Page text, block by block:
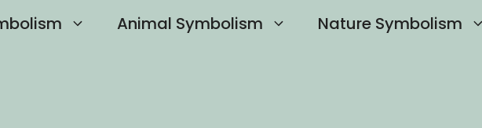
Animal Symbolism Nature Symbolism